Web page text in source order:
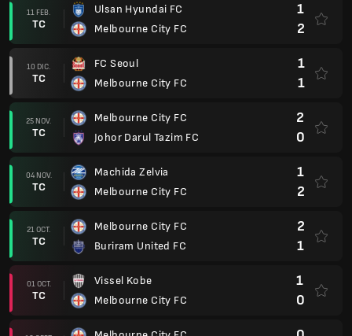
11 FEB.
TC
Ulsan Hyundai FC
Melbourne City FC
1
2
10 DIC.
TC
FC Seoul
Melbourne City FC
1
1
25 NOV.
TC
Melbourne City FC
Johor Darul Tazim FC
2
0
04 NOV.
TC
Machida Zelvia
Melbourne City FC
1
2
21 OCT.
TC
Melbourne City FC
Buriram United FC
2
1
01 OCT.
TC
Vissel Kobe
Melbourne City FC
1
0